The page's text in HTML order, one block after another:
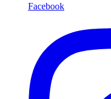
Facebook